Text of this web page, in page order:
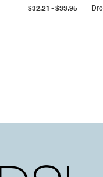
$32.21 - $33.95